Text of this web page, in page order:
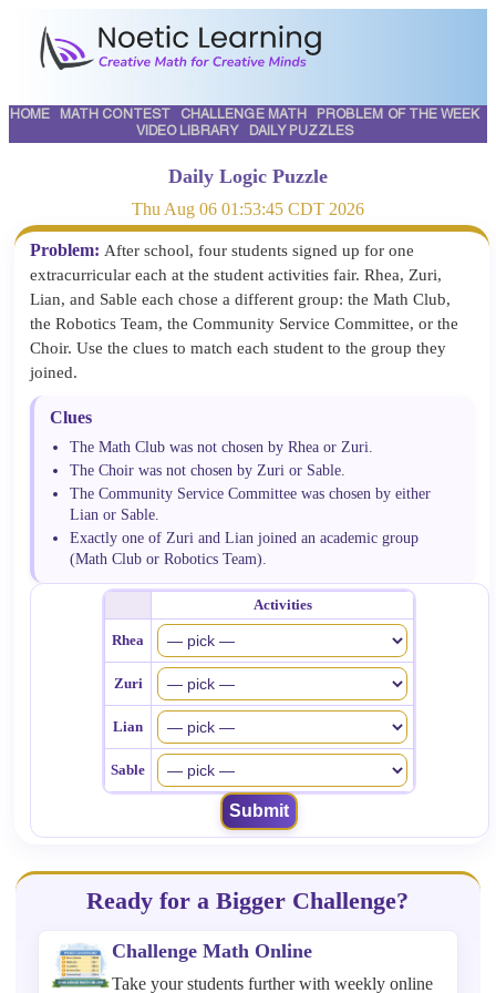
HOME MATH CONTEST CHALLENGE MATH
PROBLEM OF THE WEEK
VIDEO LIBRARY
DAILY PUZZLES
Daily Logic Puzzle
Thu Aug 06 01:53:45 CDT 2026
Problem: After school, four students signed up for one
extracurricular each at the student activities fair. Rhea, Zuri,
Lian, and Sable each chose a different group: the Math Club,
the Robotics Team, the Community Service Committee, or the
Choir. Use the clues to match each student to the group they
joined.
Clues
The Math Club was not chosen by Rhea or Zuri.
The Choir was not chosen by Zuri or Sable.
The Community Service Committee was chosen by either
Lian or Sable.
Exactly one of Zuri and Lian joined an academic group
(Math Club or Robotics Team).
Activities
Rhea
Zuri
Lian
Sable
Submit
Ready for a Bigger Challenge?
Challenge Math Online
Take your students further with weekly online